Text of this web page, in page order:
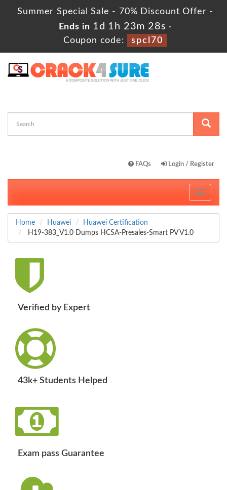
Summer Special Sale - 70% Discount Offer -
Ends in 1d 1h 23m 26s -
Coupon code:
spcl70
FAQs Login / Register
Toggle
Home Huawei
Huawei Certification
H19-383_V1.0 Dumps HCSA-Presales-Smart PV V1.0
Verified by Expert
43k+ Students Helped
Exam pass Guarantee